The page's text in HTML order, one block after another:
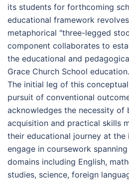
its students for forthcoming
educational framework
metaphorical "three-legged
component collaborates to
the educational and
Grace Church School education.
The initial leg of this
pursuit of conventional
acknowledges the necessity of
acquisition and practical skills
their educational journey at
engage in coursework
domains including English,
studies, science, foreign